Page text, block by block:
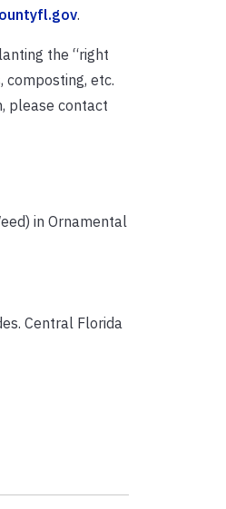
.
the “right
composting, etc.
please contact
in Ornamental
Central Florida